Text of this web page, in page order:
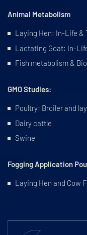
Animal Metabolism
Laying Hen: In-Life &
Lactating Goat: In-
Fish metabolism &
GMO Studies:
Poultry: Broiler and
Dairy cattle
Swine
Fogging Application
Laying Hen and Cow